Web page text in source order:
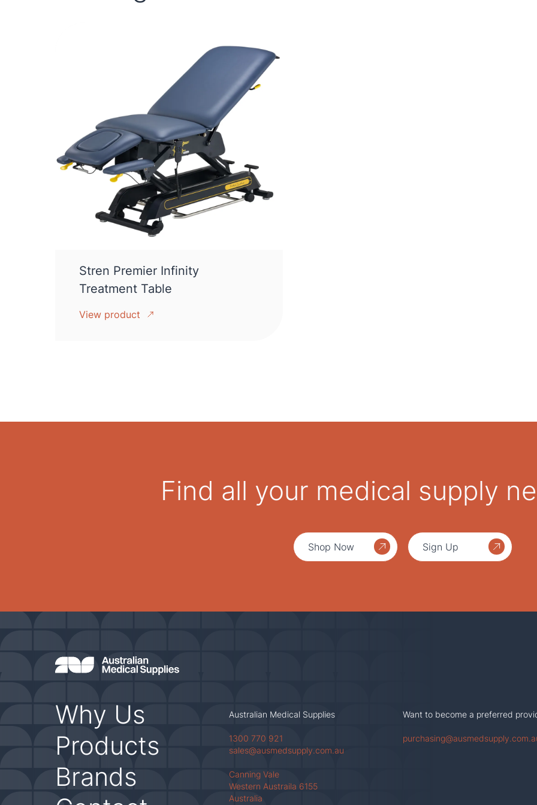
Stren Premier Infinity
Treatment Table
View product
Find all your medical supply
Shop Now Sign Up
Why Us
Products
Brands
Australian Medical Supplies
1300 770 921
sales@ausmedsupply.com.au
Canning Vale
Western Austraila 6155
Australia
Want to become a preferred